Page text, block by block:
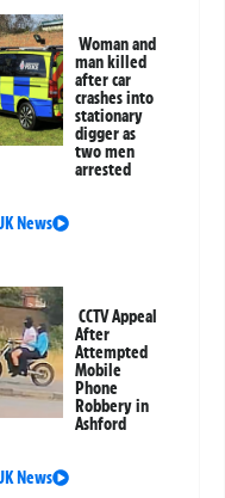
Woman and
man killed
after car
crashes into
stationary
digger as
two men
arrested
News
CCTV Appeal
After
Attempted
Mobile
Phone
Robbery in
Ashford
News